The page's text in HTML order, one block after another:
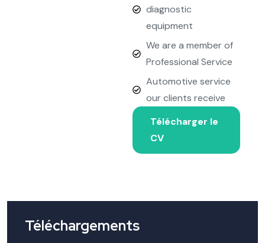
diagnostic
equipment
We are a member of
Professional Service
Automotive service
our clients receive
Télécharger le
CV
Téléchargements